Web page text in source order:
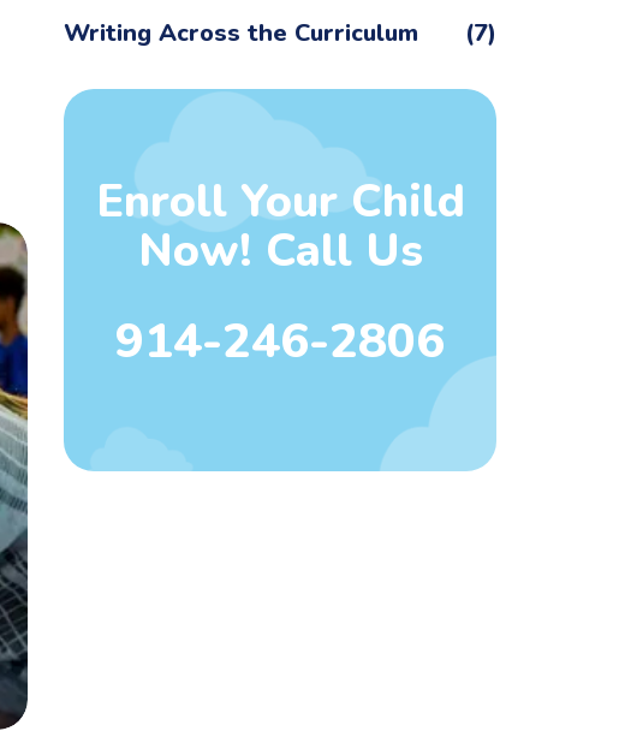
Writing Across the Curriculum
(7)
Enroll Your Child
Now! Call Us
914-246-2806